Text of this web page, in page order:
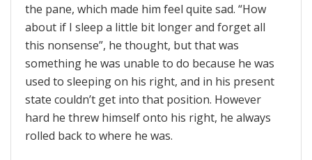
the pane, which made him feel quite sad. “How
about if I sleep a little bit longer and forget all
this nonsense”, he thought, but that was
something he was unable to do because he was
used to sleeping on his right, and in his present
state couldn’t get into that position. However
hard he threw himself onto his right, he always
rolled back to where he was.